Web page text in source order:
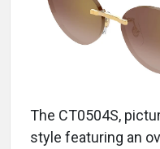
The CT0504S,
style featuring an